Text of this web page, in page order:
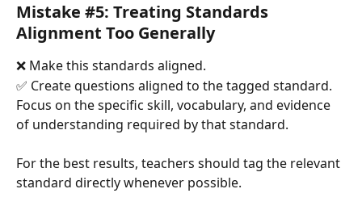
Mistake #5: Treating Standards
Alignment Too Generally
❌ Make this standards aligned.
✅ Create questions aligned to the tagged standard.
Focus on the specific skill, vocabulary, and evidence
of understanding required by that standard.
For the best results, teachers should tag the relevant
standard directly whenever possible.